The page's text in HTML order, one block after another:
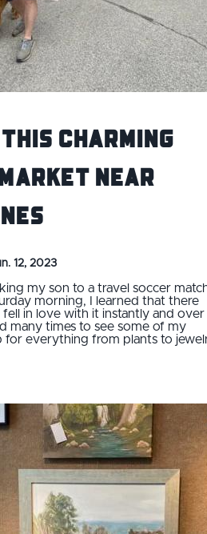
Charming
Near
12, 2023
my son to a travel soccer
morning, I learned that there
fell in love with it instantly and over
many times to see some of my
for everything from plants to